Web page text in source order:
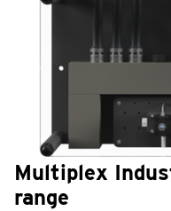
Multiplex
range